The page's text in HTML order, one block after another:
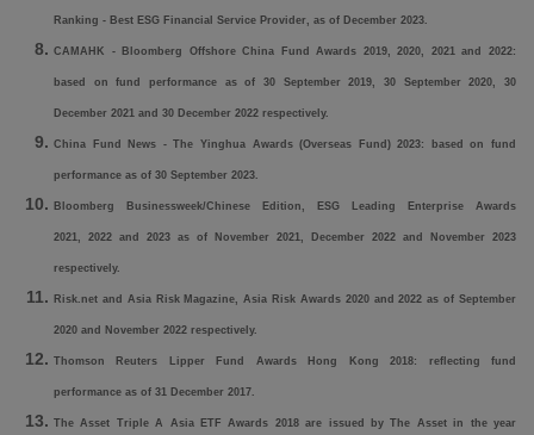
Ranking - Best ESG Financial Service Provider, as of December 2023.
CAMAHK - Bloomberg Offshore China Fund Awards 2019, 2020, 2021 and 2022:
based on fund performance as of 30 September 2019, 30 September 2020, 30
December 2021 and 30 December 2022 respectively.
China Fund News - The Yinghua Awards (Overseas Fund) 2023: based on fund
performance as of 30 September 2023.
Bloomberg Businessweek/Chinese Edition, ESG Leading Enterprise Awards
2021, 2022 and 2023 as of November 2021, December 2022 and November 2023
respectively.
Risk.net and Asia Risk Magazine, Asia Risk Awards 2020 and 2022 as of September
2020 and November 2022 respectively.
Thomson Reuters Lipper Fund Awards Hong Kong 2018: reflecting fund
performance as of 31 December 2017.
The Asset Triple A Asia ETF Awards 2018 are issued by The Asset in the year